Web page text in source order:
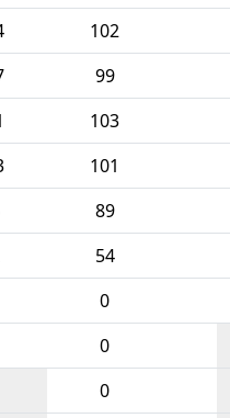
102
99
103
101
89
54
0
0
0